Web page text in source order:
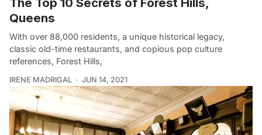
Queens
With over 88,000 residents, a unique historical legacy,
classic old-time restaurants, and copious pop culture
references, Forest Hills,
IRENE MADRIGAL JUN 14, 2021